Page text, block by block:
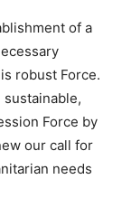
of a
robust Force.
Force by
our call for
needs